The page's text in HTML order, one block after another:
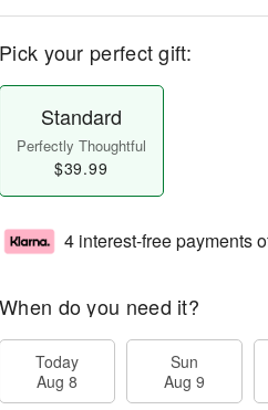
Pick your perfect gift:
Standard
Perfectly Thoughtful
$39.99
4 interest-free payments
When do you need it?
Today
Aug 8
Sun
Aug 9